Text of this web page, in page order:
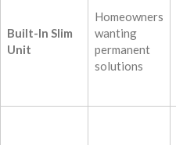
Built-In Slim
Unit
Homeowners
wanting
permanent
solutions